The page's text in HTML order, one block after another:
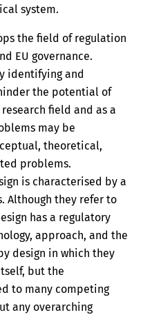
system.
the field of regulation
EU governance.
identifying and
the potential of
field and as a
may be
theoretical,
problems.
is characterised by a
Although they refer to
has a regulatory
approach, and the
design in which they
but the
to many competing
any overarching